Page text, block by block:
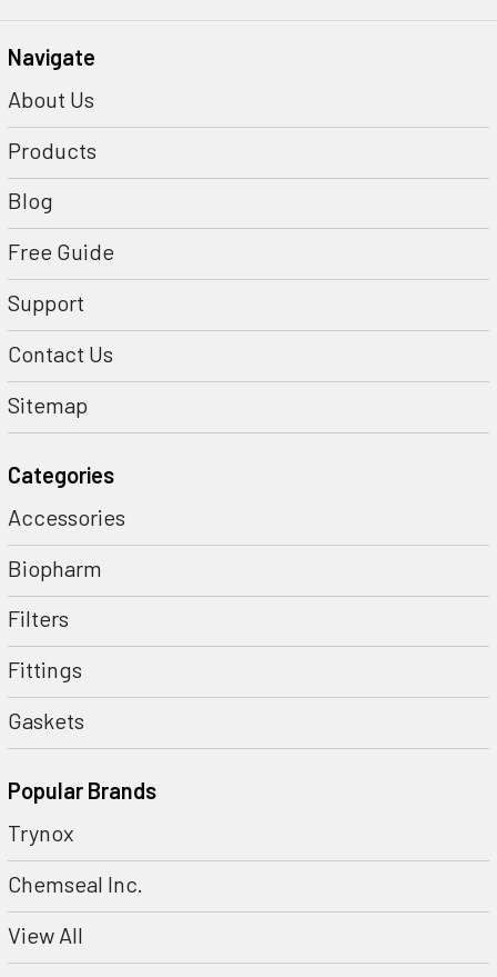
Navigate
About Us
Products
Blog
Free Guide
Support
Contact Us
Sitemap
Categories
Accessories
Biopharm
Filters
Fittings
Gaskets
Popular Brands
Trynox
Chemseal Inc.
View All